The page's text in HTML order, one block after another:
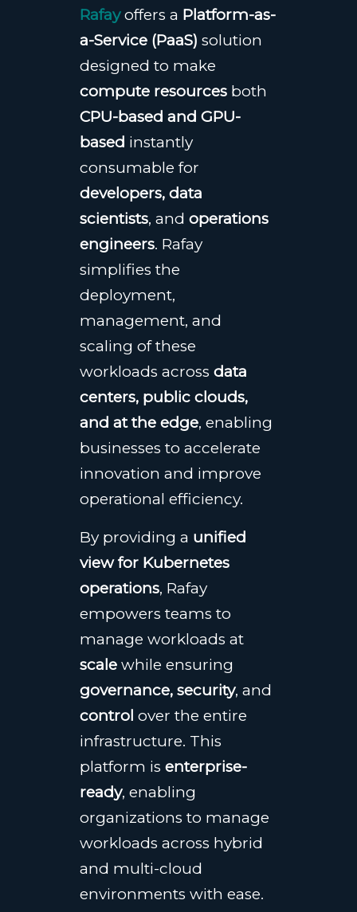
Rafayoffers a Platform-as-
a-Service (PaaS) solution
designed to make
compute resources both
CPU-based and GPU-
based instantly
consumable for
developers, data
scientists, and operations
engineers. Rafay
simplifies the
deployment,
management, and
scaling of these
workloads across data
centers, public clouds,
and at the edge, enabling
businesses to accelerate
innovation and improve
operational efficiency.
By providing a unified
view for Kubernetes
operations, Rafay
empowers teams to
manage workloads at
scale while ensuring
governance, security, and
control over the entire
infrastructure. This
platform is enterprise-
ready, enabling
organizations to manage
workloads across hybrid
and multi-cloud
environments with ease.